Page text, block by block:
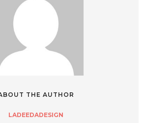
THE AUTHOR
LADEEDADESIGN